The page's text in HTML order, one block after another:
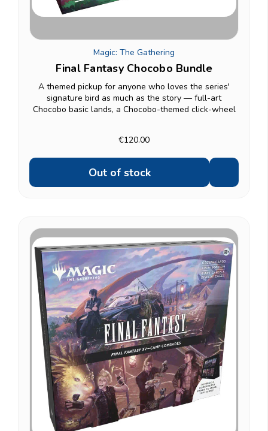
Magic: The Gathering
Final Fantasy Chocobo Bundle
A themed pickup for anyone who loves the series'
signature bird as much as the story — full-art
Chocobo basic lands, a Chocobo-themed click-wheel
€120.00
Out of stock